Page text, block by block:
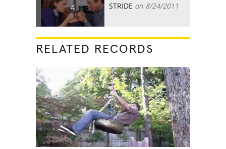
4 STRIDE on 8/24/2011
RELATED RECORDS